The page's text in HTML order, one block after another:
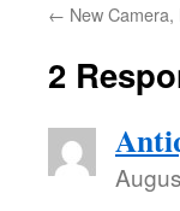
← New
2